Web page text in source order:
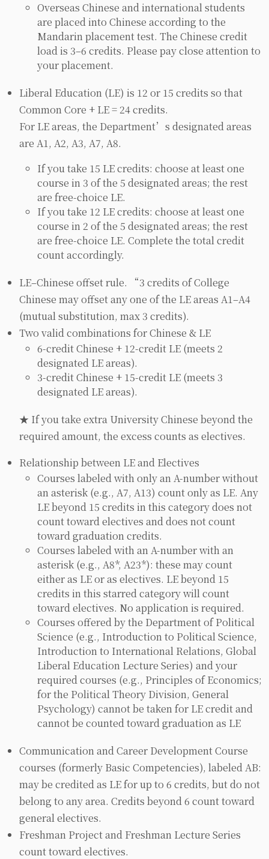
Overseas Chinese and international students
are placed into Chinese according to the
Mandarin placement test. The Chinese credit
load is 3–6 credits. Please pay close attention to
your placement.
Liberal Education (LE) is 12 or 15 credits so that
Common Core + LE = 24 credits.
For LE areas, the Department’s designated areas
are A1, A2, A3, A7, A8.
If you take 15 LE credits: choose at least one
course in 3 of the 5 designated areas; the rest
are free-choice LE.
If you take 12 LE credits: choose at least one
course in 2 of the 5 designated areas; the rest
are free-choice LE. Complete the total credit
count accordingly.
LE–Chinese offset rule. “3 credits of College
Chinese may offset any one of the LE areas A1–A4
(mutual substitution, max 3 credits).
Two valid combinations for Chinese & LE
6-credit Chinese + 12-credit LE (meets 2
designated LE areas).
3-credit Chinese + 15-credit LE (meets 3
designated LE areas).
★ If you take extra University Chinese beyond the
required amount, the excess counts as electives.
Relationship between LE and Electives
Courses labeled with only an A-number without
an asterisk (e.g., A7, A13) count only as LE. Any
LE beyond 15 credits in this category does not
count toward electives and does not count
toward graduation credits.
Courses labeled with an A-number with an
asterisk (e.g., A8*, A23*): these may count
either as LE or as electives. LE beyond 15
credits in this starred category will count
toward electives. No application is required.
Courses offered by the Department of Political
Science (e.g., Introduction to Political Science,
Introduction to International Relations, Global
Liberal Education Lecture Series) and your
required courses (e.g., Principles of Economics;
for the Political Theory Division, General
Psychology) cannot be taken for LE credit and
cannot be counted toward graduation as LE
Communication and Career Development Course
courses (formerly Basic Competencies), labeled AB:
may be credited as LE for up to 6 credits, but do not
belong to any area. Credits beyond 6 count toward
general electives.
Freshman Project and Freshman Lecture Series
count toward electives.